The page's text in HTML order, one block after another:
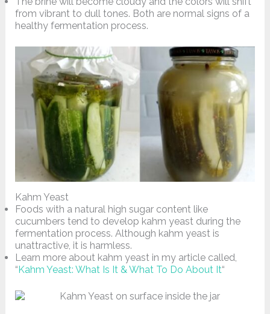
from vibrant to dull tones. Both are normal signs of a
healthy fermentation process.
Kahm Yeast
Foods with a natural high sugar content like
cucumbers tend to develop kahm yeast during the
fermentation process. Although kahm yeast is
unattractive, it is harmless.
Learn more about kahm yeast in my article called,
“ Kahm Yeast: What Is It & What To Do About It“